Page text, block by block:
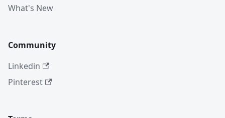
What's New
Community
Linkedin
Pinterest